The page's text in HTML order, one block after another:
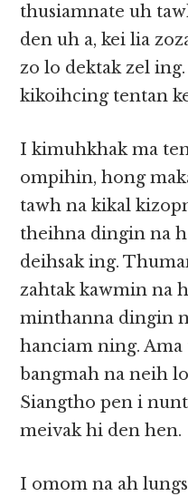
thusiamnate uh
den uh a, kei lia
zo lo dektak zel
kikoihcing tentan
I kimuhkhak ma
ompihin, hong
tawh na kikal
theihna dingin na
deihsak ing.
zahtak kawmin na
minthanna dingin
hanciam ning.
bangmah na neih
Siangtho pen i
meivak hi den hen.
I omom na ah